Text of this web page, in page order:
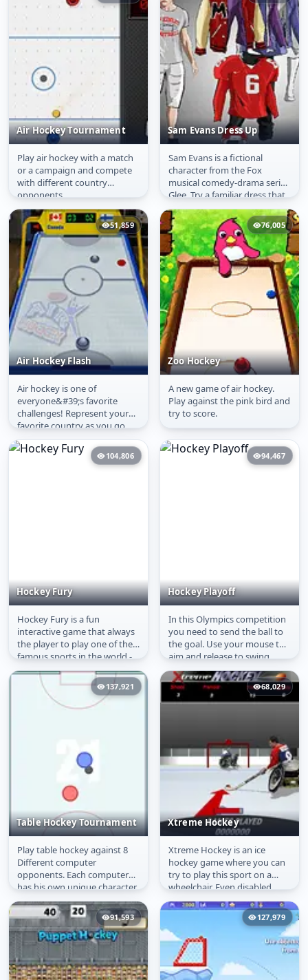
Air Hockey Tournament
Air Hockey
Tournament
Play air hockey with a match
or a campaign and compete
with different country
opponents.
Sam Evans Dress Up
Sam Evans Dress Up
Sam Evans is a fictional
character from the Fox
musical comedy-drama series
Glee. Try a familiar dress that
suits to him.
51,859
Air Hockey Flash
Air Hockey Flash
Air hockey is one of
everyone&#39;s favorite
challenges! Represent your
favorite country as you go
head-to-head as you work
your way...
76,005
Zoo Hockey
Zoo Hockey
A new game of air hockey.
Play against the pink bird and
try to score.
104,806
Hockey Fury
Hockey Fury
Hockey Fury is a fun
interactive game that always
the player to play one of the
famous sports in the world -
Hockey! Get that puck and...
94,467
Hockey Playoff
Hockey Playoff
In this Olympics competition
you need to send the ball to
the goal. Use your mouse to
aim and release to swing.
137,921
Table Hockey Tournament
Table Hockey
Tournament
Play table hockey against 8
Different computer
opponents. Each computer
has his own unique character,
so no enemy is like the one
before...
68,029
Xtreme Hockey
Xtreme Hockey
Xtreme Hockey is an ice
hockey game where you can
try to play this sport on a
wheelchair. Even disabled
people can be great athletes
and...
91,593 127,979